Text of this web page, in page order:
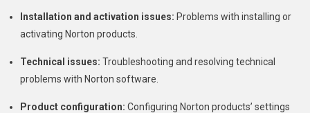
Installation and activation issues: Problems with installing or
activating Norton products.
Technical issues: Troubleshooting and resolving technical
problems with Norton software.
Product configuration: Configuring Norton products’ settings